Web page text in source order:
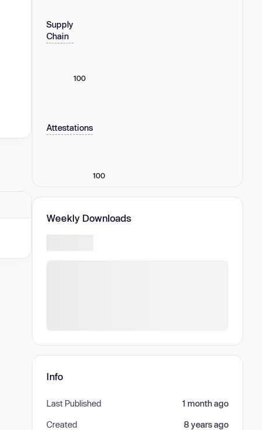
Supply
Chain
100
Attestations
100
Weekly Downloads
Info
Last Published 1 month ago
Created 8 years ago